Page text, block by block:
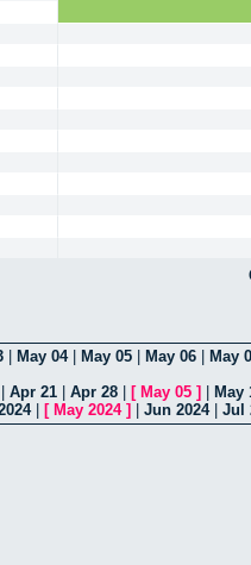
May 04| May 05 May 06
May
Apr 21 Apr 28 [ May 05 ]
May
| [ May 2024] Jun 2024| Jul